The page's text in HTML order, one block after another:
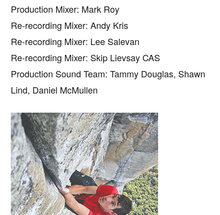
Production Mixer: Mark Roy
Re-recording Mixer: Andy Kris
Re-recording Mixer: Lee Salevan
Re-recording Mixer: Skip Lievsay CAS
Production Sound Team: Tammy Douglas, Shawn
Lind, Daniel McMullen